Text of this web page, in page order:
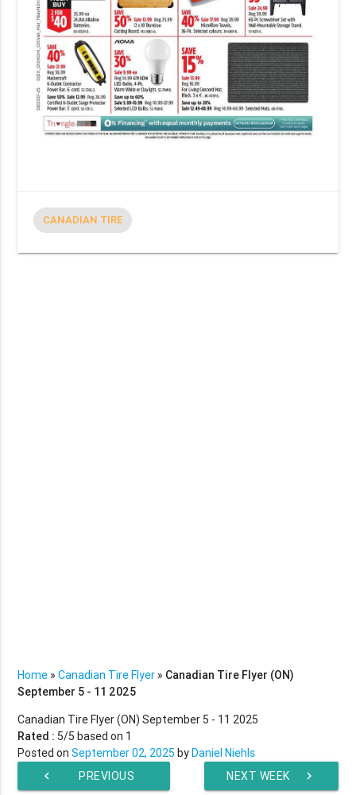
CANADIAN TIRE
Home »Canadian Tire Flyer » Canadian Tire Flyer (ON)
September 5 - 11 2025
Canadian Tire Flyer (ON) September 5 - 11 2025
Rated : 5/5 based on 1
Posted onSeptember 02, 2025 byDaniel Niehls
chevron_left
PREVIOUS chevron_right
NEXT WEEK